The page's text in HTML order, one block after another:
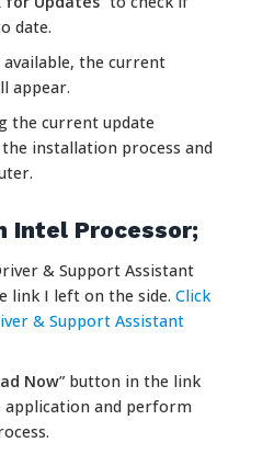
date.
available, the current
appear.
the current update
installation process and
Intel Processor;
& Support Assistant
link I left on the side. Click
& Support Assistant
Now” button in the link
application and perform